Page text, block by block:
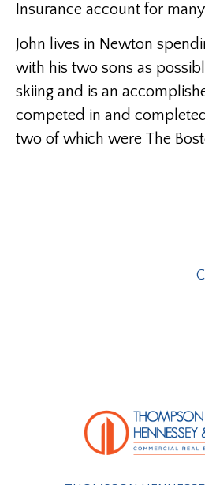
Insurance account for
John lives in Newton
with his two sons as
skiing and is an
competed in and
two of which were The